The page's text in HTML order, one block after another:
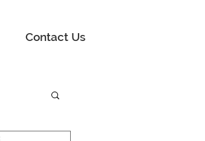
Contact Us